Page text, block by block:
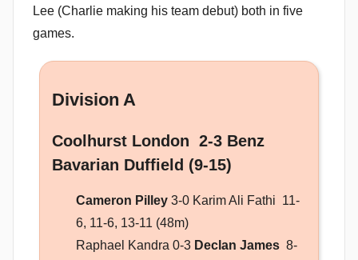
Lee (Charlie making his team debut) both in five
games.
Division A
Coolhurst London 2-3 Benz
Bavarian Duffield (9-15)
Cameron Pilley 3-0 Karim Ali Fathi 11-
6, 11-6, 13-11 (48m)
Raphael Kandra 0-3 Declan James 8-